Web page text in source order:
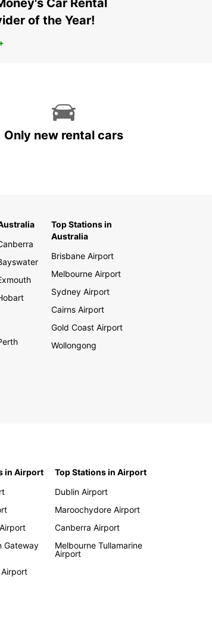
Car Rental
of the Year!
Only new rental cars
Top Stations in
Australia
Brisbane Airport
Melbourne Airport
Sydney Airport
Cairns Airport
Gold Coast Airport
Wollongong
in Airport
Gateway
Airport
Top Stations in Airport
Dublin Airport
Maroochydore Airport
Canberra Airport
Melbourne Tullamarine
Airport